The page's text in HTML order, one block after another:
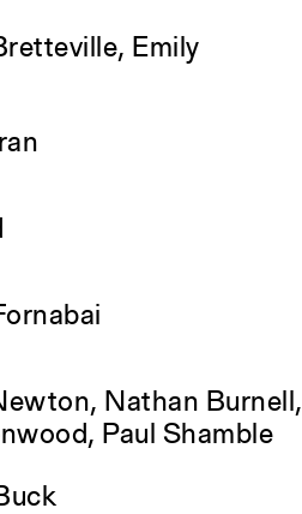
Emily
Nathan Burnell,
Paul Shamble